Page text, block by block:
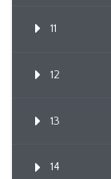
11
12
13
14